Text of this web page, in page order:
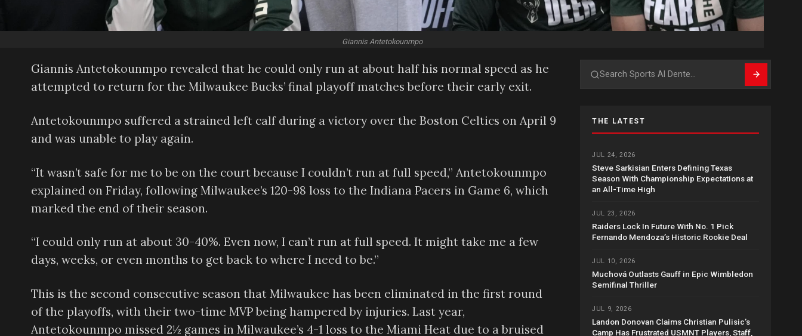
Giannis Antetokounmpo
Giannis Antetokounmpo revealed that he could only run at about half his normal speed as he
attempted to return for the Milwaukee Bucks’ final playoff matches before their early exit.
Antetokounmpo suffered a strained left calf during a victory over the Boston Celtics on April 9
and was unable to play again.
“It wasn’t safe for me to be on the court because I couldn’t run at full speed,” Antetokounmpo
explained on Friday, following Milwaukee’s 120-98 loss to the Indiana Pacers in Game 6, which
marked the end of their season.
“I could only run at about 30-40%. Even now, I can’t run at full speed. It might take me a few
days, weeks, or even months to get back to where I need to be.”
This is the second consecutive season that Milwaukee has been eliminated in the first round
of the playoffs, with their two-time MVP being hampered by injuries. Last year,
Antetokounmpo missed 2½ games in Milwaukee’s 4-1 loss to the Miami Heat due to a bruised
Search
THE LATEST
JUL 24, 2026
Steve Sarkisian Enters Defining Texas
Season With Championship Expectations at
an All-Time High
JUL 23, 2026
Raiders Lock In Future With No. 1 Pick
Fernando Mendoza’s Historic Rookie Deal
JUL 10, 2026
Muchová Outlasts Gauff in Epic Wimbledon
Semifinal Thriller
JUL 9, 2026
Landon Donovan Claims Christian Pulisic’s
Camp Has Frustrated USMNT Players, Staff,